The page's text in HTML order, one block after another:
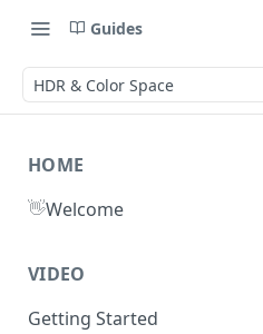
Guides
HDR & Color Space
HOME
👋Welcome
VIDEO
Getting Started